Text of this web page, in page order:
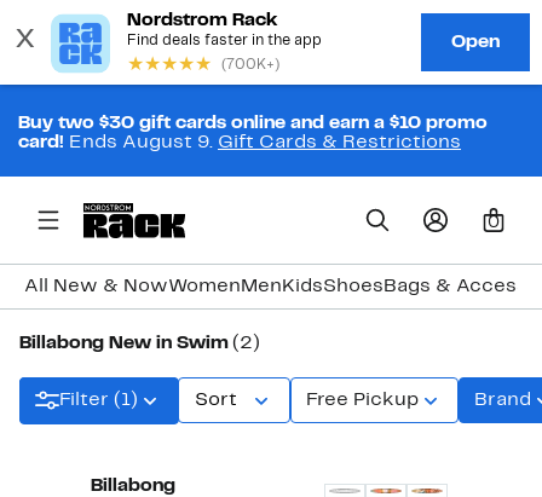
Buy two $30 gift cards online and earn a $10 promo
card! Ends August 9. Gift Cards & Restrictions
0
All New & NowWomen Men KidsShoes Bags &
Billabong New in Swim (2)
Filter (1) Sort Free Pickup Brand
Billabong